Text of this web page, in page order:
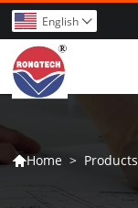
English 
Home > Products